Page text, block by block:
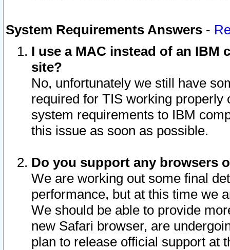
System Requirements Answers -
I use a MAC instead of an IBM
site?
No, unfortunately we still have
required for TIS working
system requirements to IBM
this issue as soon as possible.
Do you support any browsers
We are working out some final
performance, but at this time we
We should be able to provide
new Safari browser, are
plan to release official support at